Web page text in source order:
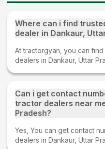
Where can i find
dealer in Dankaur,
At tractorgyan, you can
dealers in Dankaur, Uttar
Can i get contact
tractor dealers near
Pradesh?
Yes, You can get contact
dealers in Dankaur, Uttar